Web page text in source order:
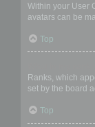
Within your User
avatars can be
Top
Ranks, which
set by the board
Top